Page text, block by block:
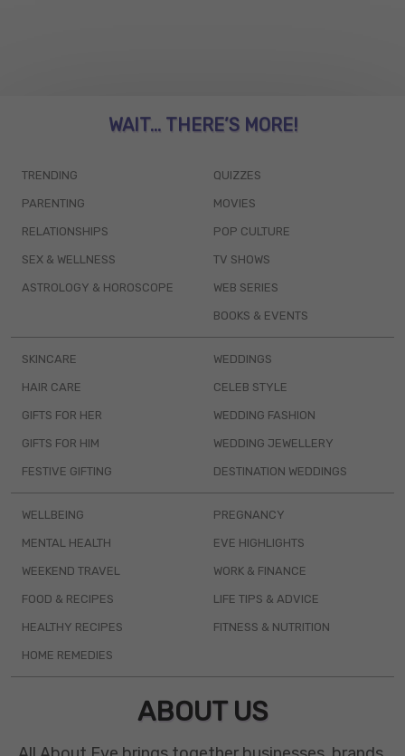
WAIT... THERE’S MORE!
TRENDING
PARENTING
RELATIONSHIPS
SEX & WELLNESS
ASTROLOGY & HOROSCOPE
QUIZZES
MOVIES
POP CULTURE
TV SHOWS
WEB SERIES
BOOKS & EVENTS
SKINCARE
HAIR CARE
GIFTS FOR HER
GIFTS FOR HIM
FESTIVE GIFTING
WEDDINGS
CELEB STYLE
WEDDING FASHION
WEDDING JEWELLERY
DESTINATION WEDDINGS
WELLBEING
MENTAL HEALTH
WEEKEND TRAVEL
FOOD & RECIPES
HEALTHY RECIPES
HOME REMEDIES
PREGNANCY
EVE HIGHLIGHTS
WORK & FINANCE
LIFE TIPS & ADVICE
FITNESS & NUTRITION
ABOUT US